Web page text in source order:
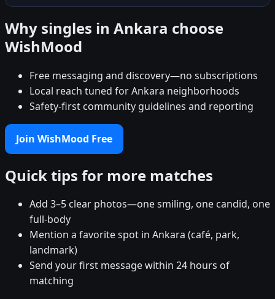
Why singles in Ankara choose
WishMood
Free messaging and discovery—no subscriptions
Local reach tuned for Ankara neighborhoods
Safety-first community guidelines and reporting
Join WishMood Free
Quick tips for more matches
Add 3–5 clear photos—one smiling, one candid, one
full-body
Mention a favorite spot in Ankara (café, park,
landmark)
Send your first message within 24 hours of
matching